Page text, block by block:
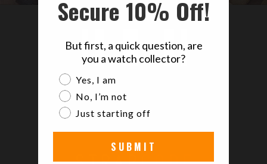
Secure 10% Off!
But first, a quick question, are
you a watch collector?
Are you a watch collector?
Yes, I am
No, I’m not
Just starting off
SUBMIT